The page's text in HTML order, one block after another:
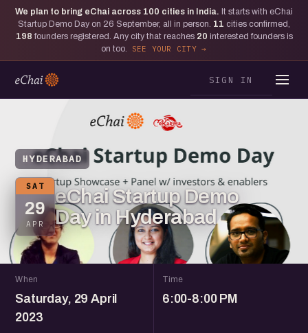
We plan to bring eChai across 100 cities in India. It starts with eChai
Startup Demo Day on 26 September, all in person. 11 cities confirmed,
198 founders registered. Any city that reaches 20 interested founders is
on too.
SEE YOUR CITY
SIGN IN
HYDERABAD
SAT
29
APR
eChai Startup Demo
Day in Hyderabad
When
Saturday, 29 April
2023
Time
6:00-8:00 PM